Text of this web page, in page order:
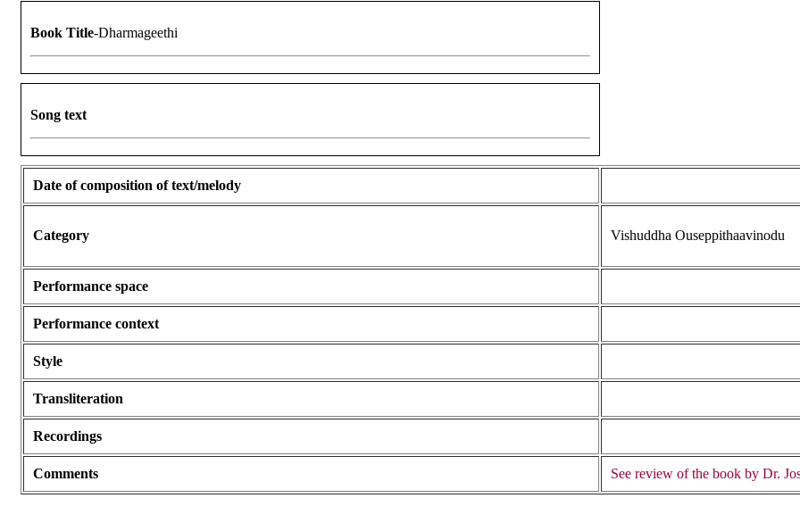
Book Title-Dharmageethi
Song text
Date of composition of text/melody
Category Vishuddha Ouseppithaavinodu
Performance space
Performance context
Style
Transliteration
Recordings
Comments See review of the book by Dr.